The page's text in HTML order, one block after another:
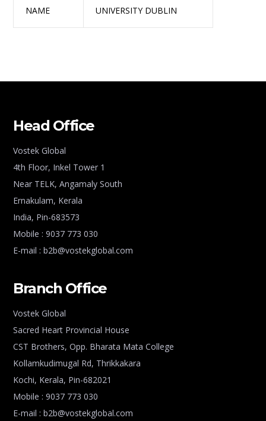
NAME
UNIVERSITY DUBLIN
Head Office
Vostek Global
4th Floor, Inkel Tower 1
Near TELK, Angamaly South
Ernakulam, Kerala
India, Pin-683573
Mobile : 9037 773 030
E-mail : b2b@vostekglobal.com
Branch Office
Vostek Global
Sacred Heart Provincial House
CST Brothers, Opp. Bharata Mata College
Kollamkudimugal Rd, Thrikkakara
Kochi, Kerala, Pin-682021
Mobile : 9037 773 030
E-mail : b2b@vostekglobal.com